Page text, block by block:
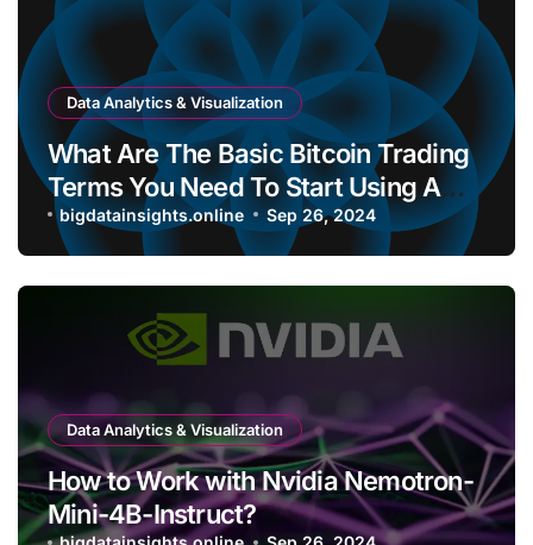
Data Analytics & Visualization
What Are The Basic Bitcoin Trading
Terms You Need To Start Using A
Bitcoin Wallet?
bigdatainsights.online Sep 26, 2024
Data Analytics & Visualization
How to Work with Nvidia Nemotron-
Mini-4B-Instruct?